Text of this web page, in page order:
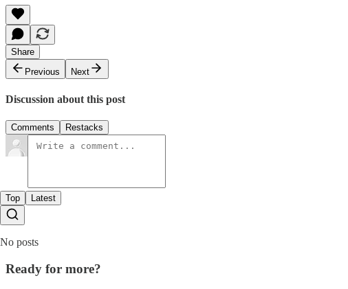
Share
Previous
Next
Discussion about this post
Comments Restacks
Top Latest
No posts
Ready for more?